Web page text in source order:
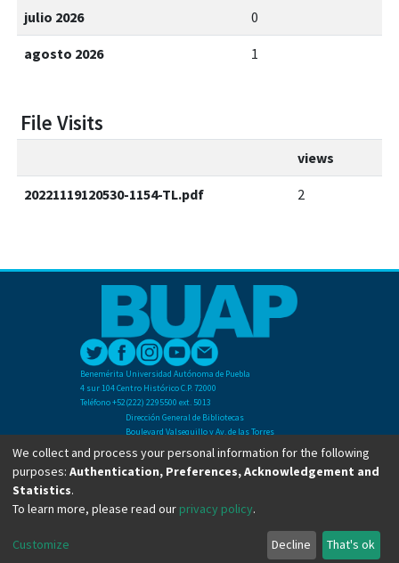
julio 2026 0
agosto 2026 1
File Visits
views
20221119120530-1154-TL.pdf 2
Benemérita Universidad Autónoma de Puebla
4 sur 104 Centro Histórico C.P. 72000
Teléfono +52(222) 2295500 ext. 5013
Dirección General de Bibliotecas
Boulevard Valsequillo y Av. de las Torres
Ciudad Universitaria. Col. San Manuel
C.P. 72570
Teléfono +52 (222) 2295500 Ext 2901
Copyright © Dirección General de Bibliotecas - BUAP 2024. All right reserved.
We collect and process your personal information for the following
purposes: Authentication, Preferences, Acknowledgement and
Statistics.
To learn more, please read our privacy policy.
Customize Decline That's ok